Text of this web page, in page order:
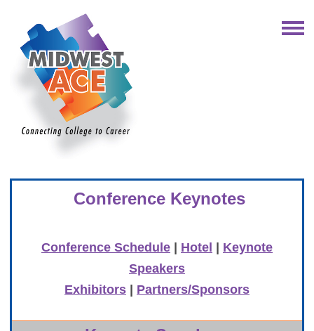
Conference Keynotes
Conference Schedule Hotel
Keynote
Speakers
Exhibitors
Partners/Sponsors